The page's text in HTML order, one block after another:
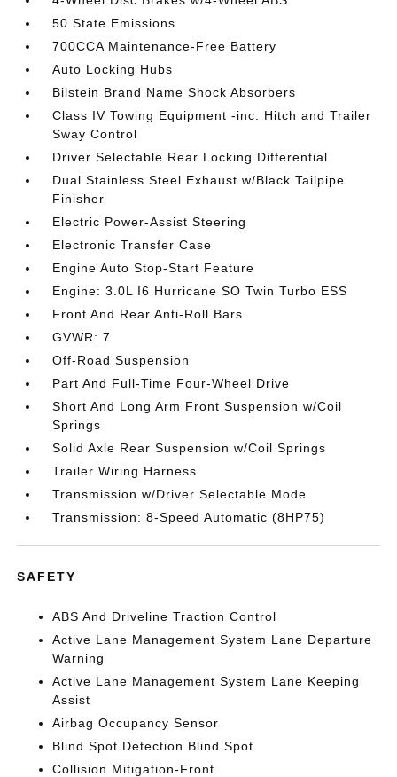
50 State Emissions
700CCA Maintenance-Free Battery
Auto Locking Hubs
Bilstein Brand Name Shock Absorbers
Class IV Towing Equipment -inc: Hitch and Trailer
Sway Control
Driver Selectable Rear Locking Differential
Dual Stainless Steel Exhaust w/Black Tailpipe
Finisher
Electric Power-Assist Steering
Electronic Transfer Case
Engine Auto Stop-Start Feature
Engine: 3.0L I6 Hurricane SO Twin Turbo ESS
Front And Rear Anti-Roll Bars
GVWR: 7
Off-Road Suspension
Part And Full-Time Four-Wheel Drive
Short And Long Arm Front Suspension w/Coil
Springs
Solid Axle Rear Suspension w/Coil Springs
Trailer Wiring Harness
Transmission w/Driver Selectable Mode
Transmission: 8-Speed Automatic (8HP75)
SAFETY
ABS And Driveline Traction Control
Active Lane Management System Lane Departure
Warning
Active Lane Management System Lane Keeping
Assist
Airbag Occupancy Sensor
Blind Spot Detection Blind Spot
Collision Mitigation-Front